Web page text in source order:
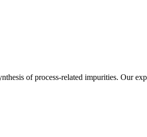
of process-related impurities. Our